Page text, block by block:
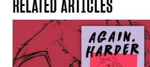
RELATED ARTICLES